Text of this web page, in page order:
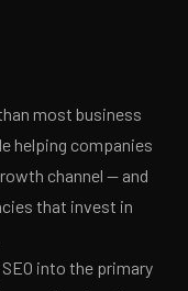
most business
helping companies
channel — and
that invest in
into the primary